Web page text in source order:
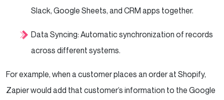
Slack, Google Sheets, and CRM apps together.
Data Syncing: Automatic synchronization of records
across different systems.
For example, when a customer places an order at Shopify,
Zapier would add that customer’s information to the Google